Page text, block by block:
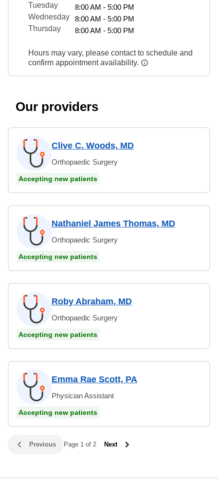
Tuesday
8:00 AM - 5:00 PM
Wednesday
8:00 AM - 5:00 PM
Thursday
8:00 AM - 5:00 PM
Hours may vary, please contact to schedule and
confirm appointment availability.
Our providers
Clive C. Woods, MD
Orthopaedic Surgery
Accepting new patients
Nathaniel James Thomas, MD
Orthopaedic Surgery
Accepting new patients
Roby Abraham, MD
Orthopaedic Surgery
Accepting new patients
Emma Rae Scott, PA
Physician Assistant
Accepting new patients
Previous Page 1 of 2 Next